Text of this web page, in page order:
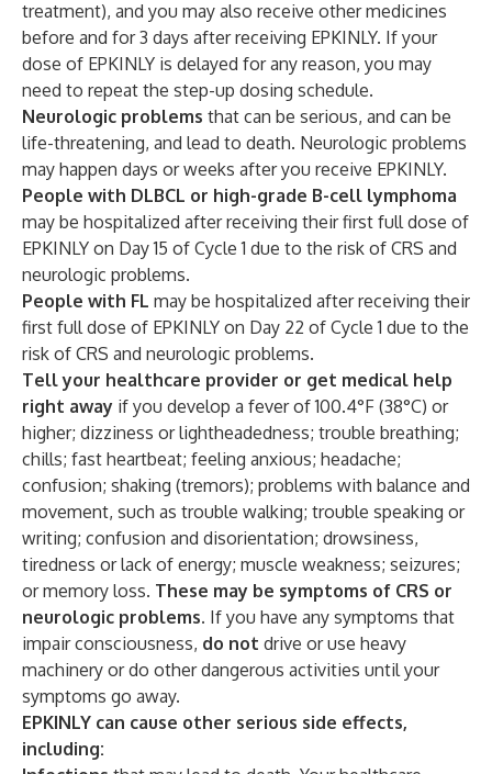
treatment), and you may also receive other medicines
before and for 3 days after receiving EPKINLY. If your
dose of EPKINLY is delayed for any reason, you may
need to repeat the step-up dosing schedule.
Neurologic problems that can be serious, and can be
life-threatening, and lead to death. Neurologic problems
may happen days or weeks after you receive EPKINLY.
People with DLBCL or high-grade B-cell lymphoma
may be hospitalized after receiving their first full dose of
EPKINLY on Day 15 of Cycle 1 due to the risk of CRS and
neurologic problems.
People with FL may be hospitalized after receiving their
first full dose of EPKINLY on Day 22 of Cycle 1 due to the
risk of CRS and neurologic problems.
Tell your healthcare provider or get medical help
right away if you develop a fever of 100.4°F (38°C) or
higher; dizziness or lightheadedness; trouble breathing;
chills; fast heartbeat; feeling anxious; headache;
confusion; shaking (tremors); problems with balance and
movement, such as trouble walking; trouble speaking or
writing; confusion and disorientation; drowsiness,
tiredness or lack of energy; muscle weakness; seizures;
or memory loss. These may be symptoms of CRS or
neurologic problems. If you have any symptoms that
impair consciousness, do not drive or use heavy
machinery or do other dangerous activities until your
symptoms go away.
EPKINLY can cause other serious side effects,
including: